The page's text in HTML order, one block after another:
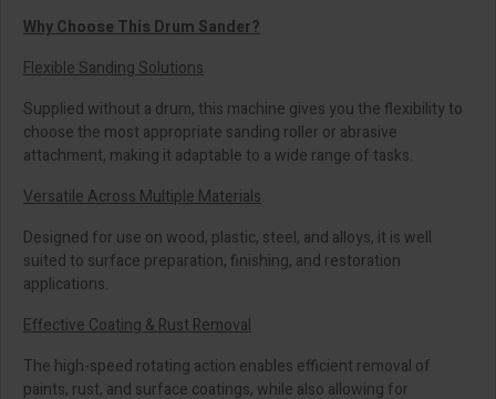
Why Choose This Drum Sander?
Flexible Sanding Solutions
Supplied without a drum, this machine gives you the flexibility to
choose the most appropriate sanding roller or abrasive
attachment, making it adaptable to a wide range of tasks.
Versatile Across Multiple Materials
Designed for use on wood, plastic, steel, and alloys, it is well
suited to surface preparation, finishing, and restoration
applications.
Effective Coating & Rust Removal
The high-speed rotating action enables efficient removal of
paints, rust, and surface coatings, while also allowing for